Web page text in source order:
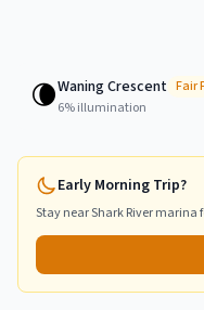
🌘Waning Crescent Fair
6% illumination
Early Morning Trip?
Stay nearShark Rivermarina